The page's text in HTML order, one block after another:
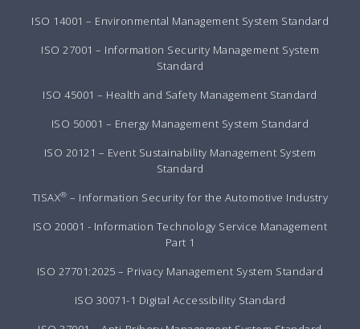
ISO 14001 – Environmental Management System Standard
ISO 27001 – Information Security Management System
Standard
ISO 45001 – Health and Safety Management Standard
ISO 50001 – Energy Management System Standard
ISO 20121 – Event Sustainability Management System
Standard
TISAX® – Information Security for the Automotive Industry
ISO 20001 - Information Technology Service Management
Part 1
ISO 27701:2025 – Privacy Management System Standard
ISO 30071-1 Digital Accessibility Standard